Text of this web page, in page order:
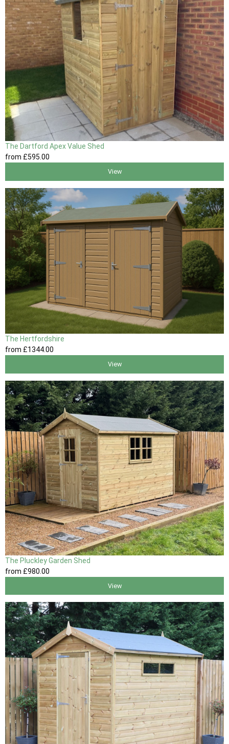
The Dartford Apex Value Shed
from £595.00
View
The Hertfordshire
from £1344.00
View
The Pluckley Garden Shed
from £980 .00
View